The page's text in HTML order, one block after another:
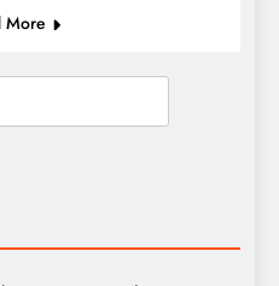
More